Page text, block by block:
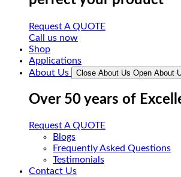
Request A QUOTE
Call us now
Shop
Applications
About Us
Close About Us Open About
Over 50 years of
Request A QUOTE
Blogs
Frequently Asked Questions
Testimonials
Contact Us